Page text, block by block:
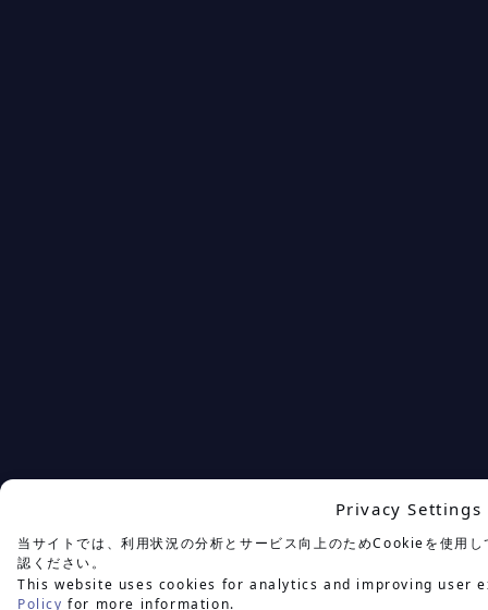
Privacy Settings
当サイトでは、利用状況の分析とサービス向上のためCookieを使用
認ください。
This website uses cookies for analytics and improving user
Policy for more information.